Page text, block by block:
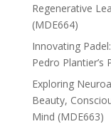
Regenerative
(MDE664)
Innovating
Pedro Plantier’s
Exploring
Beauty,
Mind (MDE663)